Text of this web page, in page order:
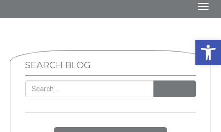
SEARCH BLOG